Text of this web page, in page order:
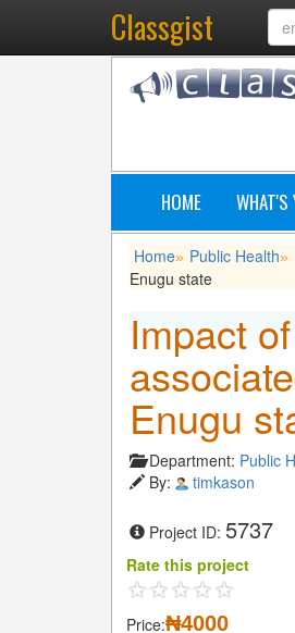
Classgist
HOME WHAT'S
Home» Public Health»
Enugu state
Impact
Enugu
Department: Public
By:
timkason
Project ID: 5737
Rate this project
Price:₦4000